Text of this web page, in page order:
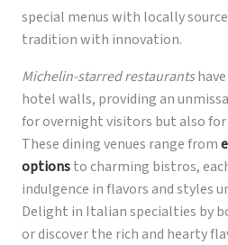
special menus with locally
tradition with innovation.
Michelin-starred restaurants
hotel walls, providing an
for overnight visitors but also
These dining venues range from
optionsto charming bistros,
indulgence in flavors and styles
Delight in Italian specialties by
or discover the rich and hearty